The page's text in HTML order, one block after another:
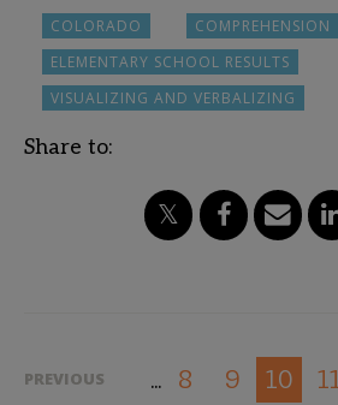
COLORADO
COMPREHENSION
ELEMENTARY SCHOOL RESULTS
VISUALIZING AND VERBALIZING
Share to:
PREVIOUS ... 8 9 10 11